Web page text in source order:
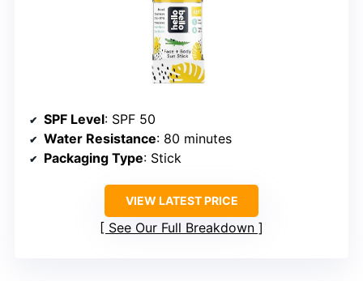
SPF Level: SPF 50
Water Resistance: 80 minutes
Packaging Type: Stick
VIEW LATEST PRICE
See Our Full Breakdown